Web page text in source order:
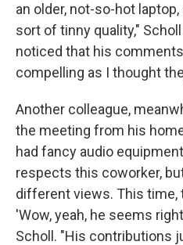
an older, not-so-hot
sort of tinny quality,"
noticed that his
compelling as I thought
Another colleague,
the meeting from his
had fancy audio
respects this coworker,
different views. This time,
'Wow, yeah, he seems
Scholl. "His contributions